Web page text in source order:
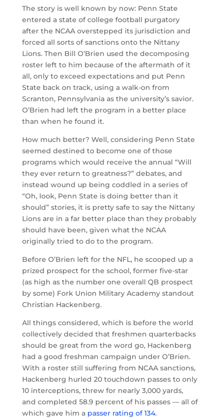
The story is well known by now: Penn State
entered a state of college football purgatory
after the NCAA overstepped its jurisdiction and
forced all sorts of sanctions onto the Nittany
Lions. Then Bill O’Brien used the decomposing
roster left to him because of the aftermath of it
all, only to exceed expectations and put Penn
State back on track, using a walk-on from
Scranton, Pennsylvania as the university’s savior.
O’Brien had left the program in a better place
than when he found it.
How much better? Well, considering Penn State
seemed destined to become one of those
programs which would receive the annual “Will
they ever return to greatness?” debates, and
instead wound up being coddled in a series of
“Oh, look, Penn State is doing better than it
should” stories, it is pretty safe to say the Nittany
Lions are in a far better place than they probably
should have been, given what the NCAA
originally tried to do to the program.
Before O’Brien left for the NFL, he scooped up a
prized prospect for the school, former five-star
(as high as the number one overall QB prospect
by some) Fork Union Military Academy standout
Christian Hackenberg.
All things considered, which is before the world
collectively decided that freshmen quarterbacks
should be great from the word go, Hackenberg
had a good freshman campaign under O’Brien.
With a roster still suffering from NCAA sanctions,
Hackenberg hurled 20 touchdown passes to only
10 interceptions, threw for nearly 3,000 yards,
and completed 58.9 percent of his passes — all of
which gave him a passer rating of 134.